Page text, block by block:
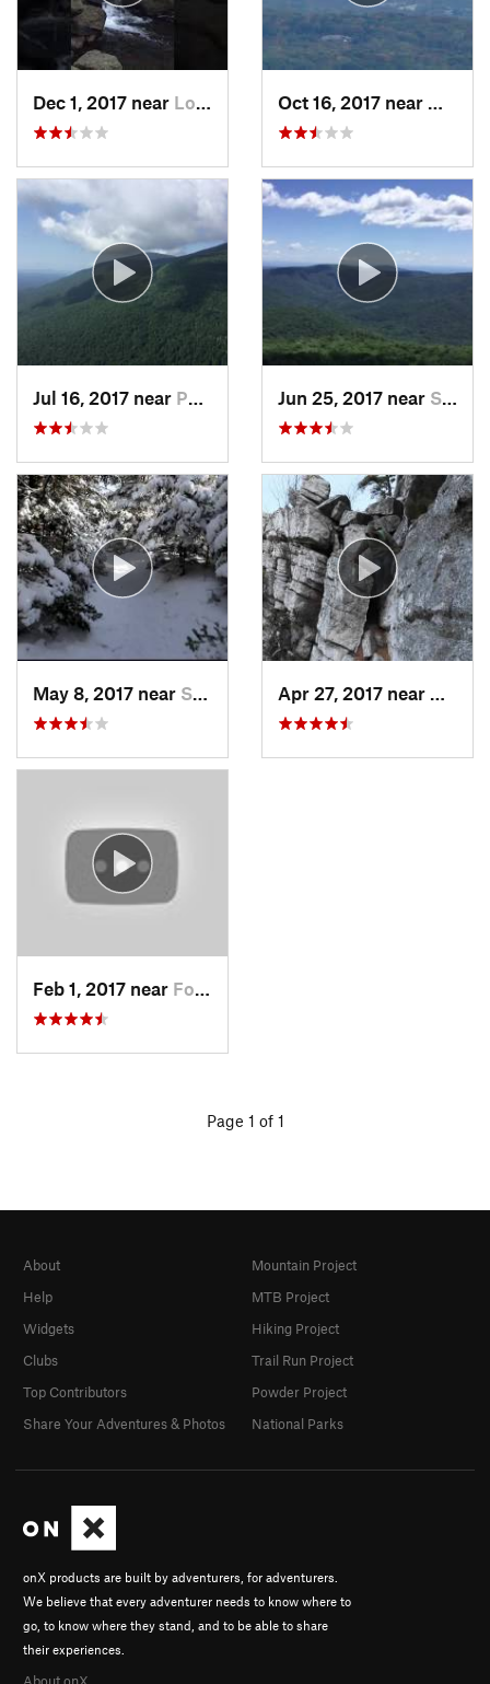
Dec 1, 2017 near Long Va…, NJ
Jul 16, 2017 near Palenville, NY Jun 25, 2017 near Shokan, NY
May 8, 2017 near Shokan, NY
Feb 1, 2017 near Fort Mo…, NY
Page 1 of 1
onX products are built by adventurers, for adventurers.
We believe that every adventurer needs to know where to
go, to know where they stand, and to be able to share
their experiences.
About onX
About
Help
Widgets
Clubs
Top Contributors
Share Your Adventures & Photos
Mountain Project
MTB Project
Hiking Project
Trail Run Project
Powder Project
National Parks